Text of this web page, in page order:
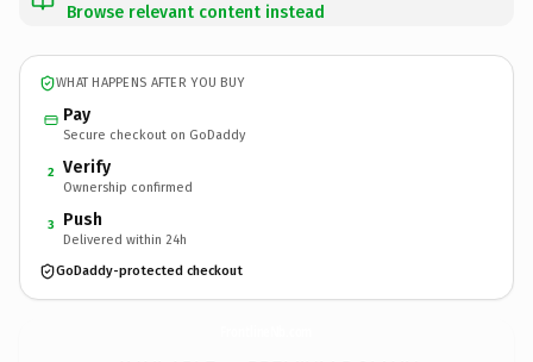
Browse relevant content instead
WHAT HAPPENS AFTER YOU BUY
Pay
Secure checkout on GoDaddy
2 Verify
Ownership confirmed
3 Push
Delivered within 24h
GoDaddy-protected checkout